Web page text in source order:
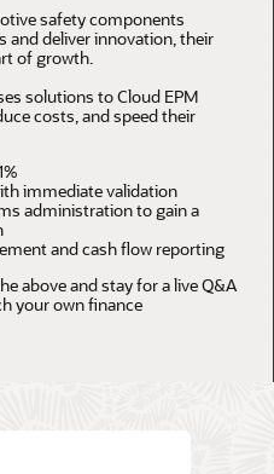
safety components
and deliver innovation, their
of growth.
solutions to Cloud EPM
costs, and speed their
immediate validation
administration to gain a
and cash flow reporting
above and stay for a live Q&A
your own finance